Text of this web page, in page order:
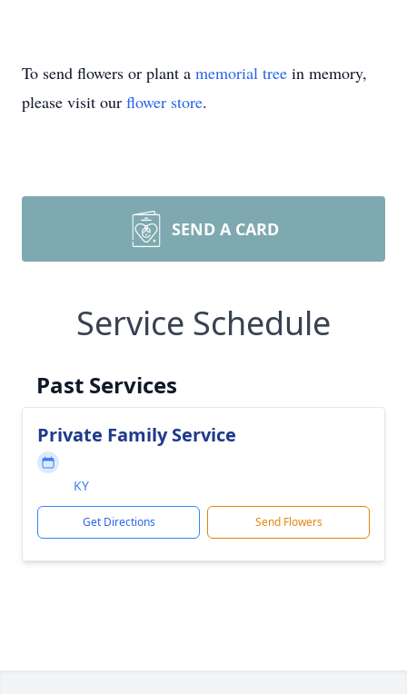
To send flowers or plant a memorial tree in memory,
please visit our flower store.
SEND A CARD
Service Schedule
Past Services
Private Family Service
KY
Get Directions Send Flowers